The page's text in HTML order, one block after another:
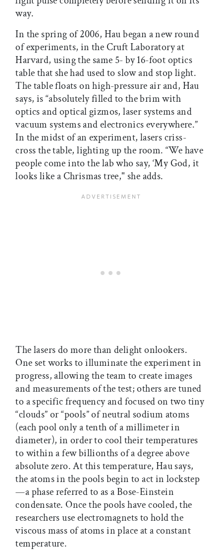
way.
In the spring of 2006, Hau began a new round
of experiments, in the Cruft Laboratory at
Harvard, using the same 5- by 16-foot optics
table that she had used to slow and stop light.
The table floats on high-pressure air and, Hau
says, is “absolutely filled to the brim with
optics and optical gizmos, laser systems and
vacuum systems and electronics everywhere.”
In the midst of an experiment, lasers criss-
cross the table, lighting up the room. “We have
people come into the lab who say, ‘My God, it
looks like a Chrismas tree," she adds.
The lasers do more than delight onlookers.
One set works to illuminate the experiment in
progress, allowing the team to create images
and measurements of the test; others are tuned
to a specific frequency and focused on two tiny
“clouds” or “pools” of neutral sodium atoms
(each pool only a tenth of a millimeter in
diameter), in order to cool their temperatures
to within a few billionths of a degree above
absolute zero. At this temperature, Hau says,
the atoms in the pools begin to act in lockstep
—a phase referred to as a Bose-Einstein
condensate. Once the pools have cooled, the
researchers use electromagnets to hold the
viscous mass of atoms in place at a constant
temperature.